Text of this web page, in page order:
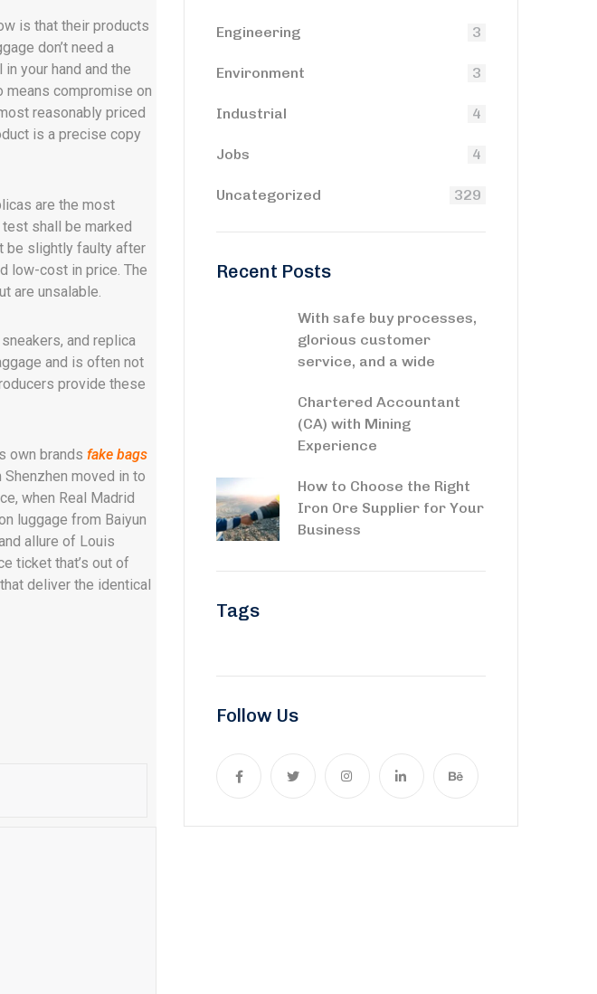
is that their products
don’t need a
your hand and the
means compromise on
reasonably priced
is a precise copy
are the most
shall be marked
be slightly faulty after
low-cost in price. The
are unsalable.
and replica
and is often not
provide these
own brands fake bags
moved in to
when Real Madrid
luggage from Baiyun
allure of Louis
ticket that’s out of
deliver the identical
Engineering 3
Environment 3
Industrial 4
Jobs 4
Uncategorized 329
Recent Posts
With safe buy processes,
glorious customer
service, and a wide
Chartered Accountant
(CA) with Mining
Experience
How to Choose the Right
Iron Ore Supplier for Your
Business
Tags
Follow Us